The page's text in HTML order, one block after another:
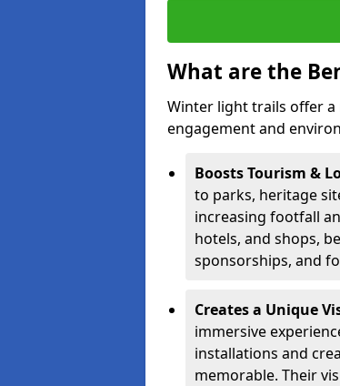
What are the
Winter light trails offer
engagement and
Boosts Tourism &
to parks, heritage
increasing footfall
hotels, and shops,
sponsorships, and
Creates a Unique
immersive
installations and
memorable. Their